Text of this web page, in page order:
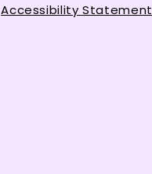
Accessibility Statement